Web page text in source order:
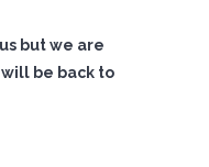
but we are
be back to